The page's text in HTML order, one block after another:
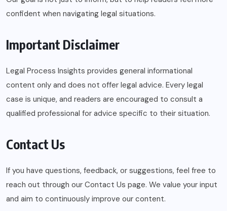
confident when navigating legal situations.
Important Disclaimer
Legal Process Insights provides general informational
content only and does not offer legal advice. Every legal
case is unique, and readers are encouraged to consult a
qualified professional for advice specific to their situation.
Contact Us
If you have questions, feedback, or suggestions, feel free to
reach out through our Contact Us page. We value your input
and aim to continuously improve our content.